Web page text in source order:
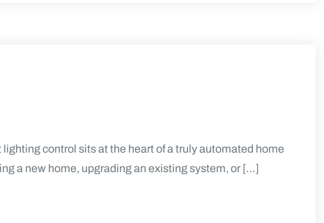
control sits at the heart of a truly automated home
a new home, upgrading an existing system, or […]